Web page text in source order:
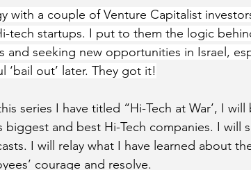
with a couple of Venture Capitalist
tech startups. I put to them the logic
and seeking new opportunities in Israel,
‘bail out’ later. They got it!
series I have titled “Hi-Tech at War’, I
biggest and best Hi-Tech companies. I will
I will relay what I have learned about
courage and resolve.